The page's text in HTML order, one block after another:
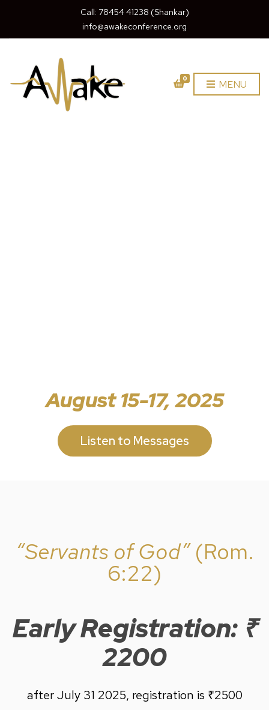
Call: 78454 41238 (Shankar)
info@awakeconference.org
0 MENU
August 15-17, 2025
Listen to Messages
“Servants of God”(Rom.
6:22)
Early Registration: ₹
2200
after July 31 2025, registration is ₹2500